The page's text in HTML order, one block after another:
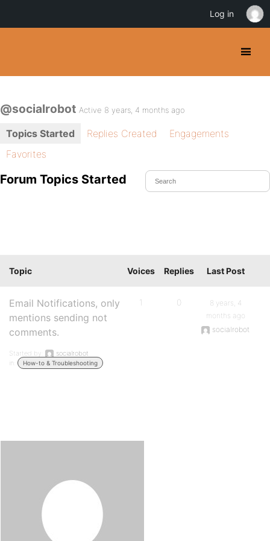
@socialrobot Active 8 years, 4 months ago
Topics Started Replies Created
Engagements
Favorites
Forum Topics Started
Topic Voices Replies Last Post
Email Notifications, only
mentions sending not
comments.
Started by:
socialrobot
in:
How-to & Troubleshooting
1 0
8 years, 4
months ago
socialrobot
Log in